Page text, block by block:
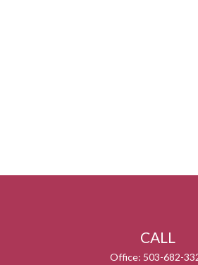
CALL
Office: 503-682-